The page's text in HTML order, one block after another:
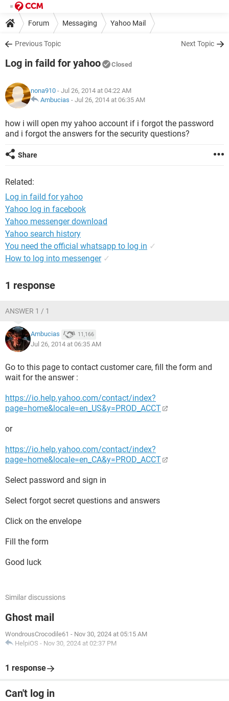
Forum Messaging Yahoo Mail
Previous Topic Next Topic
Log in faild for yahoo Closed
nona910 - Jul 26, 2014 at 04:22 AM
Ambucias - Jul 26, 2014 at 06:35 AM
how i will open my yahoo account if i forgot the password
and i forgot the answers for the security questions?
Share
Related:
Log in faild for yahoo
Yahoo log in facebook
Yahoo messenger download
Yahoo search history
You need the official whatsapp to log in ✓
How to log into messenger ✓
1 response
ANSWER 1 / 1
Ambucias 11,166
Jul 26, 2014 at 06:35 AM
Go to this page to contact customer care, fill the form and
wait for the answer :
https://io.help.yahoo.com/contact/index?
page=home&locale=en_US&y=PROD_ACCT
or
https://io.help.yahoo.com/contact/index?
page=home&locale=en_CA&y=PROD_ACCT
Select password and sign in
Select forgot secret questions and answers
Click on the envelope
Fill the form
Good luck
Similar discussions
Ghost mail
WondrousCrocodile61 - Nov 30, 2024 at 05:15 AM
HelpiOS - Nov 30, 2024 at 02:37 PM
1 response
Can't log in